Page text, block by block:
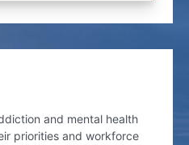
and mental health
priorities and workforce